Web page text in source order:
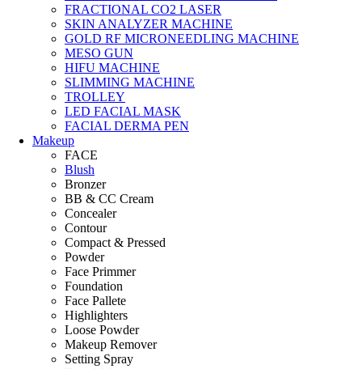
FRACTIONAL CO2 LASER
SKIN ANALYZER MACHINE
GOLD RF MICRONEEDLING MACHINE
MESO GUN
HIFU MACHINE
SLIMMING MACHINE
TROLLEY
LED FACIAL MASK
FACIAL DERMA PEN
Makeup
FACE
Blush
Bronzer
BB & CC Cream
Concealer
Contour
Compact & Pressed
Powder
Face Primmer
Foundation
Face Pallete
Highlighters
Loose Powder
Makeup Remover
Setting Spray